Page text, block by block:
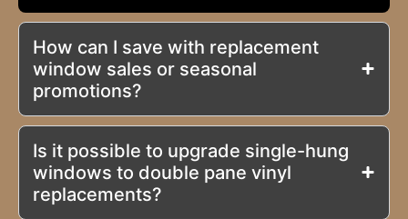
How can I save with replacement
window sales or seasonal
promotions?
Is it possible to upgrade single-hung
windows to double pane vinyl
replacements?